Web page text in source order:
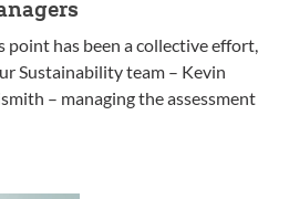
point has been a collective effort,
Sustainability team – Kevin
– managing the assessment